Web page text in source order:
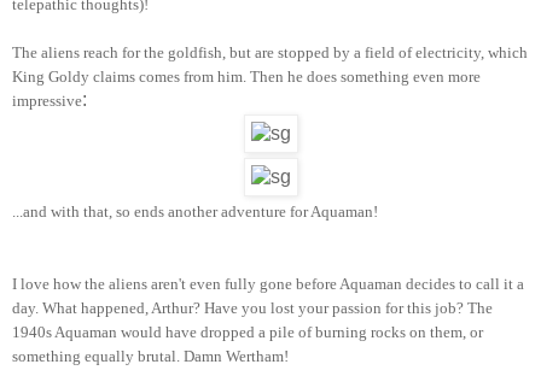
telepathic thoughts)!
The aliens reach for the goldfish, but are stopped by a field of electricity, which
King Goldy claims comes from him. Then he does something even more
impressive:
...and with that, so ends another adventure for Aquaman!
I love how the aliens aren't even fully gone before Aquaman decides to call it a
day. What happened , Arthur? Have you lost your passion for this job? The
1940s Aquaman would have dropped a pile of burning rocks on them, or
something equally brutal. Damn Wertham!